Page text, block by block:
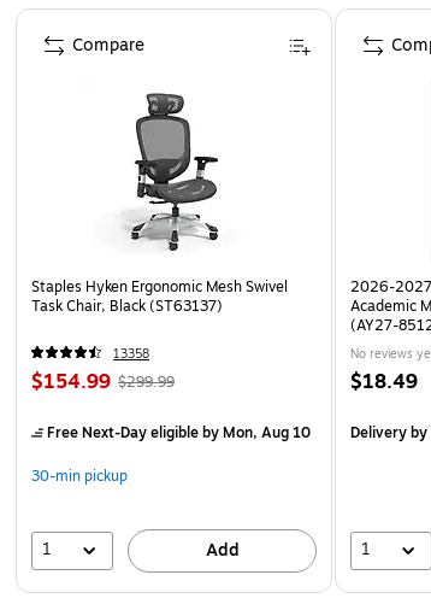
Page 1 of 4
Staples Hyken Ergonomic Mesh Swivel
Task Chair, Black (ST63137)
13358
$154.99 $299.99
Free Next-Day eligibleby Mon, Aug 10
30-min pickup
1 Add
Compare
2026-2027
Academic
(AY27-
No reviews
$18.49
Deliveryby
1